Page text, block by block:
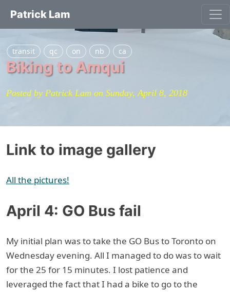
Patrick Lam
transit qc on nb ca
Biking to Amqui
Posted by Patrick Lam on Sunday, April 8, 2018
Link to image gallery
All the pictures!
April 4: GO Bus fail
My initial plan was to take the GO Bus to Toronto on
Wednesday evening. All I managed to do was to wait
for the 25 for 15 minutes. I lost patience and
leveraged the fact that I had a bike to go to the